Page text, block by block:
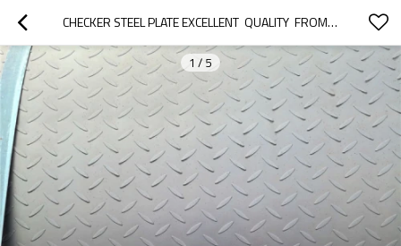
CHECKER STEEL PLATE EXCELLENT  QUALITY  FROM  TANGSHAN CHINA
1 / 5